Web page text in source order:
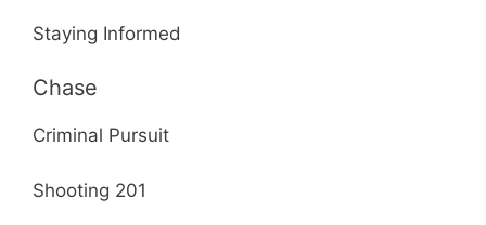
Staying Informed
Chase
Criminal Pursuit
Shooting 201